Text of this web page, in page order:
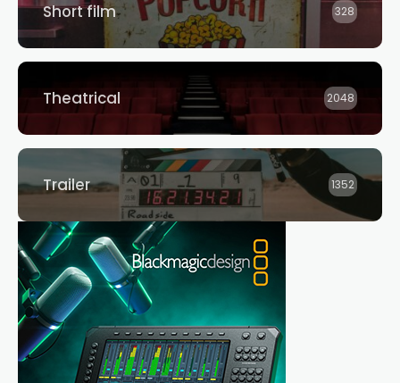
Short film 328
Theatrical 2048
Trailer 1352